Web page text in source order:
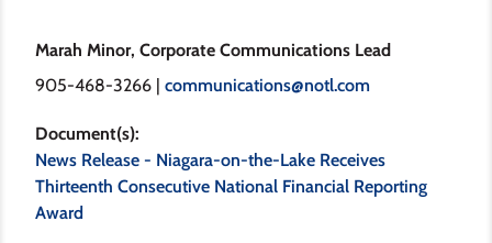
Marah Minor, Corporate Communications Lead
905-468-3266 | communications@notl.com
Document(s)
News Release - Niagara-on-the-Lake Receives
Thirteenth Consecutive National Financial Reporting
Award